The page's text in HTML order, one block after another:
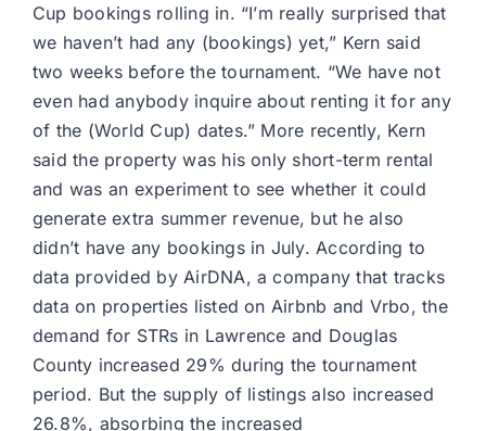
Cup bookings rolling in. “I’m really surprised that
we haven’t had any (bookings) yet,” Kern said
two weeks before the tournament. “We have not
even had anybody inquire about renting it for any
of the (World Cup) dates.” More recently, Kern
said the property was his only short-term rental
and was an experiment to see whether it could
generate extra summer revenue, but he also
didn’t have any bookings in July. According to
data provided by AirDNA, a company that tracks
data on properties listed on Airbnb and Vrbo, the
demand for STRs in Lawrence and Douglas
County increased 29% during the tournament
period. But the supply of listings also increased
26.8%, absorbing the increased